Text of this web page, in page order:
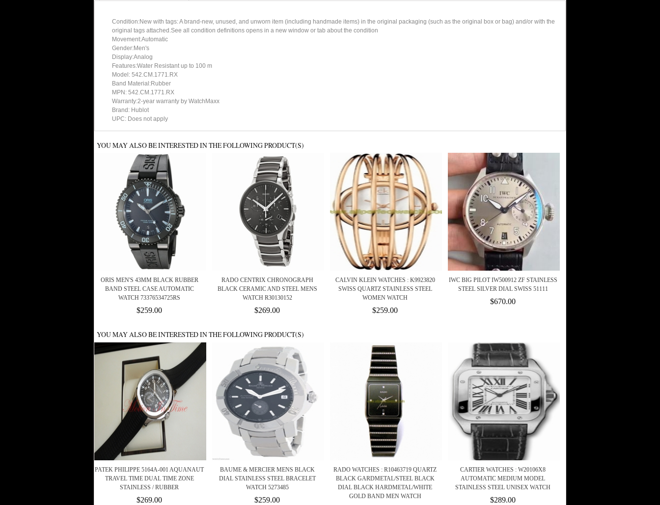
Condition:New with tags: A brand-new, unused, and unworn item (including handmade items) in the original packaging (such as the original box or bag) and/or with the
original tags attached.See all condition definitions opens in a new window or tab about the condition
Movement:Automatic
Gender:Men's
Display:Analog
Features:Water Resistant up to 100 m
Model: 542.CM.1771.RX
Band Material:Rubber
MPN: 542.CM.1771.RX
Warranty:2-year warranty by WatchMaxx
Brand: Hublot
UPC: Does not apply
YOU MAY ALSO BE INTERESTED IN THE FOLLOWING PRODUCT(S)
ORIS MEN'S 43MM BLACK RUBBER
BAND STEEL CASE AUTOMATIC
WATCH 73376534725RS
$259.00
RADO CENTRIX CHRONOGRAPH
BLACK CERAMIC AND STEEL MENS
WATCH R30130152
$269.00
CALVIN KLEIN WATCHES : K9923820
SWISS QUARTZ STAINLESS STEEL
WOMEN WATCH
$259.00
IWC BIG PILOT IW500912 ZF STAINLESS
STEEL SILVER DIAL SWISS 51111
$670.00
YOU MAY ALSO BE INTERESTED IN THE FOLLOWING PRODUCT(S)
PATEK PHILIPPE 5164A-001 AQUANAUT
TRAVEL TIME DUAL TIME ZONE
STAINLESS / RUBBER
$269.00
BAUME & MERCIER MENS BLACK
DIAL STAINLESS STEEL BRACELET
WATCH 5273485
$259.00
RADO WATCHES : R10463719 QUARTZ
BLACK GARDMETAL/STEEL BLACK
DIAL BLACK HARDMETAL/WHITE
GOLD BAND MEN WATCH
CARTIER WATCHES : W20106X8
AUTOMATIC MEDIUM MODEL
STAINLESS STEEL UNISEX WATCH
$289.00